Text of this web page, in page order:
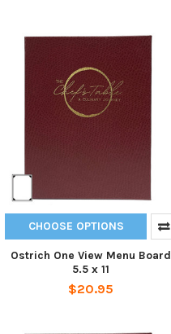
CHOOSE OPTIONS
Ostrich One View Menu Board
5.5 x 11
$20.95